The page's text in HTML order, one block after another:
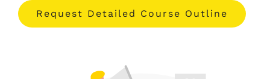
Request Detailed Course Outline